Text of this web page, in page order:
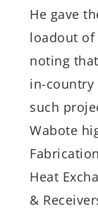
He gave
loadout of
noting
in-country
such
Wabote
Heat
&